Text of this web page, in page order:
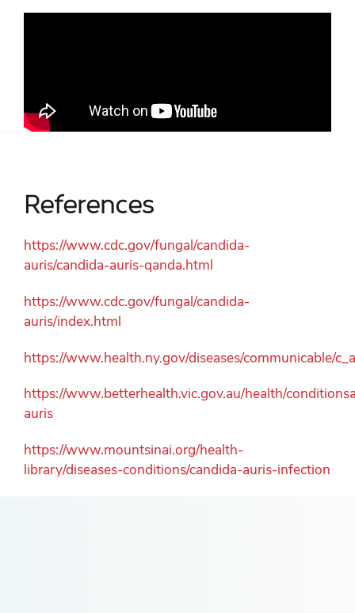
References
https://www.cdc.gov/fungal/candida-
auris/candida-auris-qanda.html
https://www.cdc.gov/fungal/candida-
auris/index.html
https://www.health.ny.gov/diseases/communicable/
https://www.betterhealth.vic.gov.au/health/
auris
https://www.mountsinai.org/health-
library/diseases-conditions/candida-auris-infection